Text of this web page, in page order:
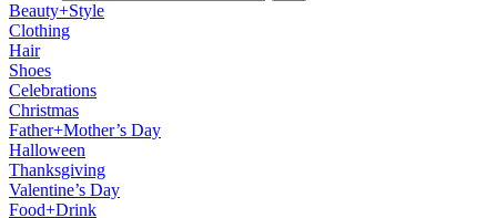
Beauty+Style
Clothing
Hair
Shoes
Celebrations
Christmas
Father+Mother’s Day
Halloween
Thanksgiving
Valentine’s Day
Food+Drink